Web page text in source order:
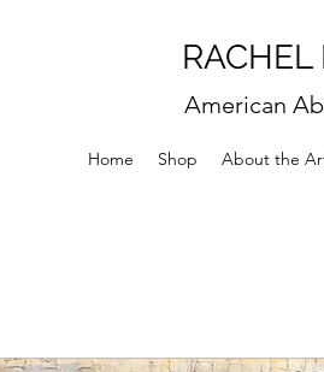
American
Home Shop About the